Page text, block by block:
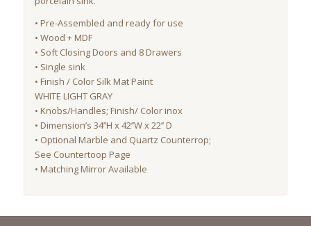
• Pre-Assembled and ready for use
• Wood + MDF
• Soft Closing Doors and 8 Drawers
• Single sink
• Finish / Color Silk Mat Paint
WHITE LIGHT GRAY
• Knobs/Handles; Finish/ Color inox
• Dimension’s 34’’H x 42’’W x 22’’ D
• Optional Marble and Quartz Counterrop;
See Countertoop Page
• Matching Mirror Available